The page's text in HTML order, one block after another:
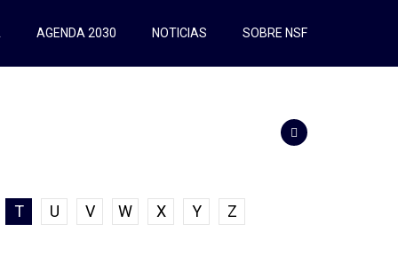
AGENDA 2030 NOTICIAS SOBRE NSF
T U V W X Y Z